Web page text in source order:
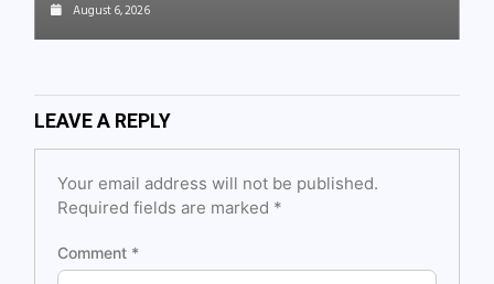
August 6, 2026
LEAVE A REPLY
Your email address will not be published.
Required fields are marked *
Comment *